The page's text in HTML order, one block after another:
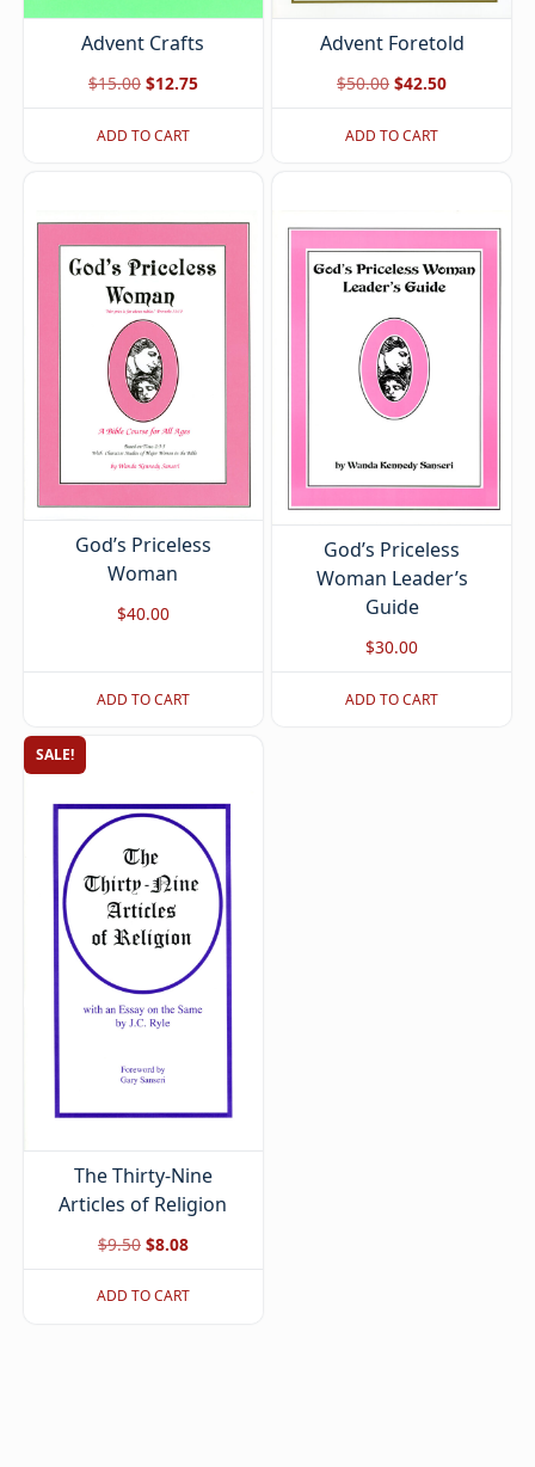
Advent Crafts
$15.00 Original
price
was:
$12.75Current
price
ADD TO CART
Advent Foretold
$50.00 Original
price
was:
$42.50Current
price
ADD TO CART
God’s Priceless
Woman
$40.00
ADD TO CART
God’s Priceless
Woman Leader’s
Guide
$30.00
ADD TO CART
SALE!
The Thirty-Nine
Articles of Religion
$9.50 Original
price
was:
$8.08Current
price
ADD TO CART